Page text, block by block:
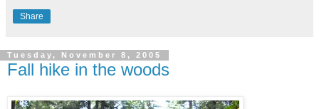
Share
Tuesday, November 8, 2005
Fall hike in the woods